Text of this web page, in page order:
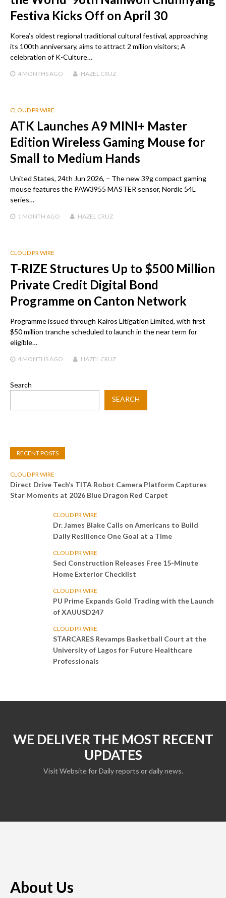
Festiva Kicks Off on April 30
Korea’s oldest regional traditional cultural festival, approaching
its 100th anniversary, aims to attract 2 million visitors; A
celebration of K-Culture…
4 MONTHS AGO HAZEL CRUZ
CLOUD PR WIRE
ATK Launches A9 MINI+ Master
Edition Wireless Gaming Mouse for
Small to Medium Hands
United States, 24th Jun 2026, – The new 39g compact gaming
mouse features the PAW3955 MASTER sensor, Nordic 54L
series…
1 MONTH AGO HAZEL CRUZ
CLOUD PR WIRE
T-RIZE Structures Up to $500 Million
Private Credit Digital Bond
Programme on Canton Network
Programme issued through Kairos Litigation Limited, with first
$50 million tranche scheduled to launch in the near term for
eligible…
4 MONTHS AGO HAZEL CRUZ
Search
SEARCH
RECENT POSTS
CLOUD PR WIRE
Direct Drive Tech’s TITA Robot Camera Platform Captures
Star Moments at 2026 Blue Dragon Red Carpet
CLOUD PR WIRE
Dr. James Blake Calls on Americans to Build
Daily Resilience One Goal at a Time
CLOUD PR WIRE
Seci Construction Releases Free 15-Minute
Home Exterior Checklist
CLOUD PR WIRE
PU Prime Expands Gold Trading with the Launch
of XAUUSD247
CLOUD PR WIRE
STARCARES Revamps Basketball Court at the
University of Lagos for Future Healthcare
Professionals
WE DELIVER THE MOST RECENT
UPDATES
Visit Website for Daily reports or daily news.
About Us